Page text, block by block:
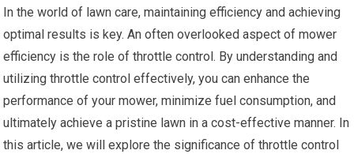
In the world of lawn care, maintaining efficiency and achieving
optimal results is key. An often overlooked aspect of mower
efficiency is the role of throttle control. By understanding and
utilizing throttle control effectively, you can enhance the
performance of your mower, minimize fuel consumption, and
ultimately achieve a pristine lawn in a cost-effective manner. In
this article, we will explore the significance of throttle control